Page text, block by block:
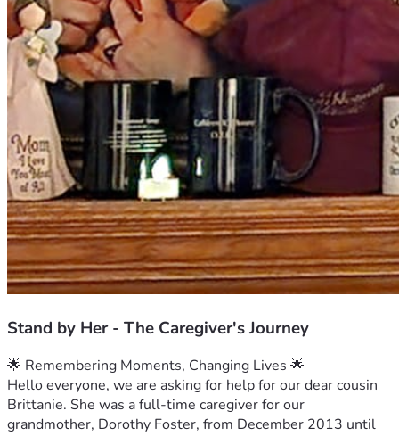
Stand by Her - The Caregiver's Journey
🌟 Remembering Moments, Changing Lives 🌟
Hello everyone, we are asking for help for our dear cousin
Brittanie. She was a full-time caregiver for our
grandmother, Dorothy Foster, from December 2013 until